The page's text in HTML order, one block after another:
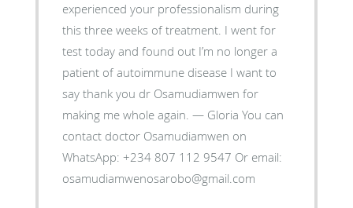
experienced your professionalism during
this three weeks of treatment. I went for
test today and found out I’m no longer a
patient of autoimmune disease I want to
say thank you dr Osamudiamwen for
making me whole again. — Gloria You can
contact doctor Osamudiamwen on
WhatsApp: +234 807 112 9547 Or email:
osamudiamwenosarobo@gmail.com